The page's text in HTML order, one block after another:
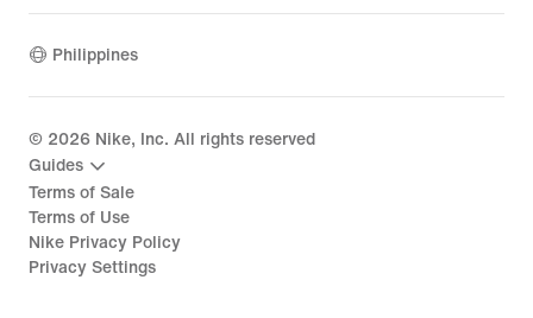
Philippines
© 2026 Nike, Inc. All rights reserved
Guides
Terms of Sale
Terms of Use
Nike Privacy Policy
Privacy Settings